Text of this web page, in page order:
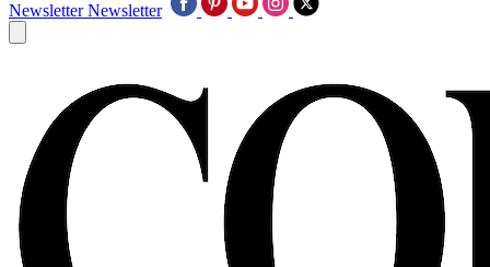
Newsletter Newsletter